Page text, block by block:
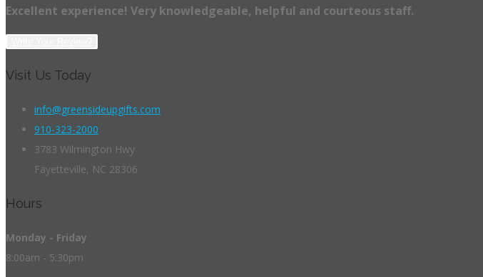
Excellent experience! Very knowledgeable, helpful and courteous staff.
Visit Us Today
info@greensideupgifts.com
910-323-2000
3783 Wilmington Hwy
Fayetteville, NC 28306
Hours
Monday - Friday
8:00am - 5:30pm